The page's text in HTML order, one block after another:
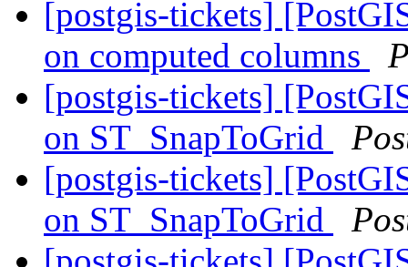
[postgis-tickets]
on computed columns
[postgis-tickets]
on ST_SnapToGrid
[postgis-tickets]
on ST_SnapToGrid